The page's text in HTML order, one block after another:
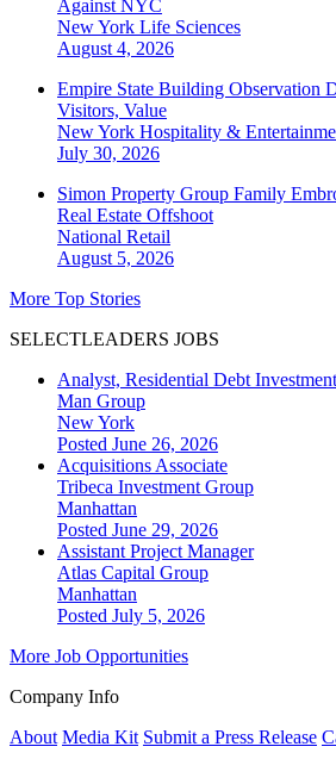
Against NYC
New York Life Sciences
August 4, 2026
Empire State Building Observation
Visitors, Value
New York Hospitality &
July 30, 2026
Simon Property Group Family
Real Estate Offshoot
National Retail
August 5, 2026
More Top Stories
SELECTLEADERS JOBS
Analyst, Residential Debt
Man Group
New York
Posted June 26, 2026
Acquisitions Associate
Tribeca Investment Group
Manhattan
Posted June 29, 2026
Assistant Project Manager
Atlas Capital Group
Manhattan
Posted July 5, 2026
More Job Opportunities
Company Info
About Media Kit Submit a Press Release